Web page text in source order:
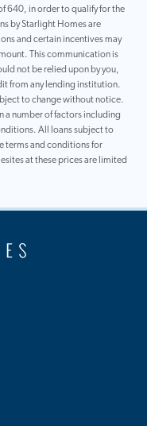
640, in order to qualify for the
by Starlight Homes are
and certain incentives may
This communication is
not be relied upon by you,
from any lending institution.
to change without notice.
a number of factors including
All loans subject to
terms and conditions for
at these prices are limited